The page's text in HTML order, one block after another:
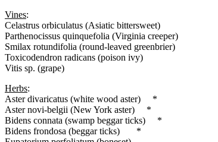
Vines:
Celastrus orbiculatus (Asiatic bittersweet)
Parthenocissus quinquefolia (Virginia creeper)
Smilax rotundifolia (round-leaved greenbrier)
Toxicodendron radicans (poison ivy)
Vitis sp. (grape)
Herbs:
Aster divaricatus (white wood aster) *
Aster novi-belgii (New York aster) *
Bidens connata (swamp beggar ticks) *
Bidens frondosa (beggar ticks) *